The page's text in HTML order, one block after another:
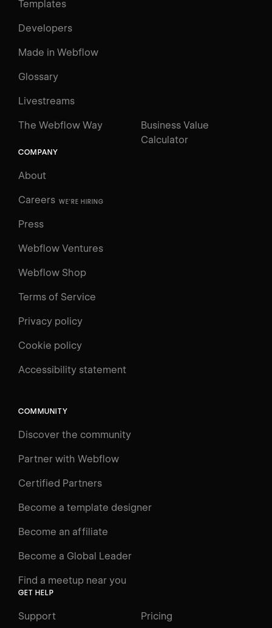
Templates
Developers
Made in Webflow
Glossary
Livestreams
The Webflow Way
Business Value
Calculator
COMPANY
About
Careers WE'RE HIRING
Press
Webflow Ventures
Webflow Shop
Terms of Service
Privacy policy
Cookie policy
Accessibility statement
COMMUNITY
Discover the community
Partner with Webflow
Certified Partners
Become a template designer
Become an affiliate
Become a Global Leader
Find a meetup near you
GET HELP
Support Pricing